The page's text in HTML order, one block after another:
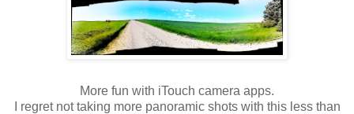
More fun with iTouch camera apps.
I regret not taking more panoramic shots with this less than